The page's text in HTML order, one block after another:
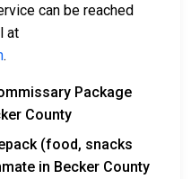
can be reached
at
.
Package
County
(food, snacks
in Becker County